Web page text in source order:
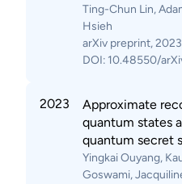
Ting-Chun Lin,
Hsieh
arXiv preprint,
DOI: 10.48550/
2023
Approximate
quantum states
quantum secret
Yingkai Ouyang,
Goswami,